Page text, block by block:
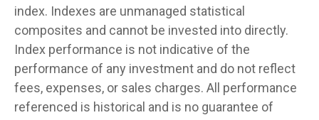
index. Indexes are unmanaged statistical
composites and cannot be invested into directly.
Index performance is not indicative of the
performance of any investment and do not reflect
fees, expenses, or sales charges. All performance
referenced is historical and is no guarantee of